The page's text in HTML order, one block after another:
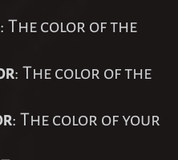
: The color of the
: The color of the
: The color of your